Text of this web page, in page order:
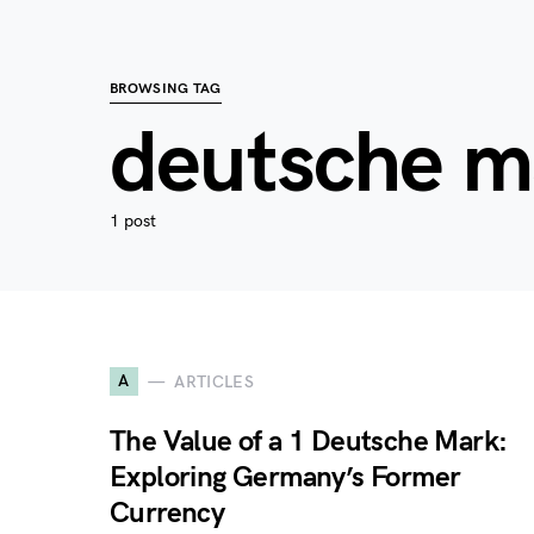
BROWSING TAG
deutsche
1 post
A ARTICLES
The Value of a 1 Deutsche Mark:
Exploring Germany’s Former
Currency